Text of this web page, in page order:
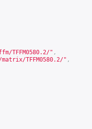
TFFM0580.2/" ,
TFFM0580.2/" ,